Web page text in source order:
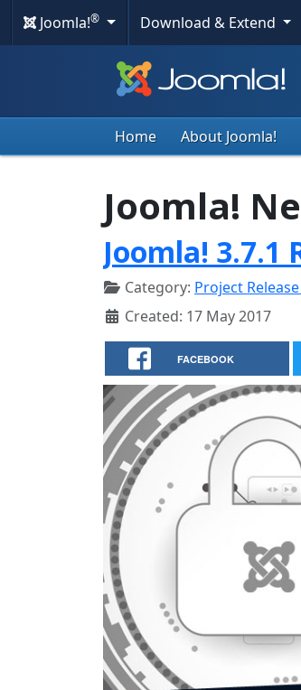
Joomla!® Download & Extend
Home About Joomla!
Joomla!
Joomla! 3.7.1
Category: Project
Created: 17 May 2017
FACEBOOK